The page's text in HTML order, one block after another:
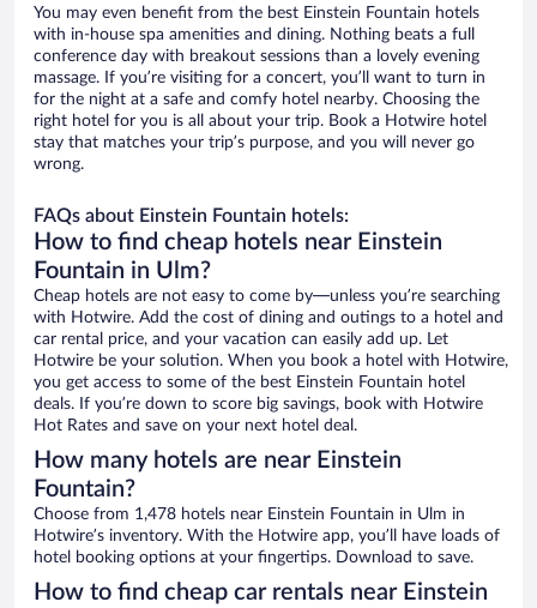
You may even benefit from the best Einstein Fountain hotels
with in-house spa amenities and dining. Nothing beats a full
conference day with breakout sessions than a lovely evening
massage. If you’re visiting for a concert, you’ll want to turn in
for the night at a safe and comfy hotel nearby. Choosing the
right hotel for you is all about your trip. Book a Hotwire hotel
stay that matches your trip’s purpose, and you will never go
wrong.
FAQs about Einstein Fountain hotels:
How to find cheap hotels near Einstein
Fountain in Ulm?
Cheap hotels are not easy to come by—unless you’re searching
with Hotwire. Add the cost of dining and outings to a hotel and
car rental price, and your vacation can easily add up. Let
Hotwire be your solution. When you book a hotel with Hotwire,
you get access to some of the best Einstein Fountain hotel
deals. If you’re down to score big savings, book with Hotwire
Hot Rates and save on your next hotel deal.
How many hotels are near Einstein
Fountain?
Choose from 1,478 hotels near Einstein Fountain in Ulm in
Hotwire’s inventory. With the Hotwire app, you’ll have loads of
hotel booking options at your fingertips. Download to save.
How to find cheap car rentals near Einstein